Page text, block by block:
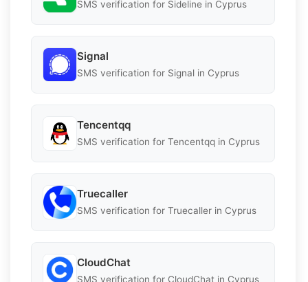
SMS verification for Sideline in Cyprus
Signal
SMS verification for Signal in Cyprus
Tencentqq
SMS verification for Tencentqq in Cyprus
Truecaller
SMS verification for Truecaller in Cyprus
CloudChat
SMS verification for CloudChat in Cyprus